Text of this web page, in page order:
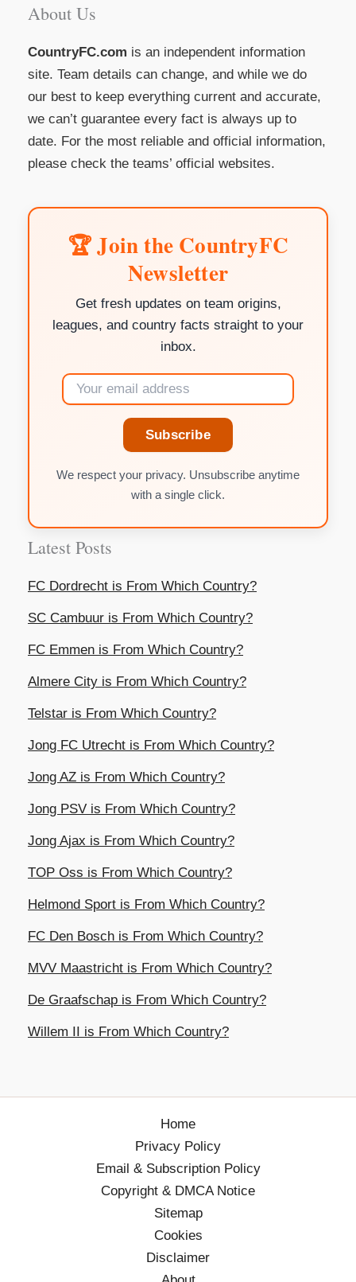
About Us
CountryFC.com is an independent information
site. Team details can change, and while we do
our best to keep everything current and accurate,
we can’t guarantee every fact is always up to
date. For the most reliable and official information,
please check the teams’ official websites.
🏆 Join the CountryFC
Newsletter
Get fresh updates on team origins,
leagues, and country facts straight to your
inbox.
Subscribe
We respect your privacy. Unsubscribe anytime
with a single click.
Latest Posts
FC Dordrecht is From Which Country?
SC Cambuur is From Which Country?
FC Emmen is From Which Country?
Almere City is From Which Country?
Telstar is From Which Country?
Jong FC Utrecht is From Which Country?
Jong AZ is From Which Country?
Jong PSV is From Which Country?
Jong Ajax is From Which Country?
TOP Oss is From Which Country?
Helmond Sport is From Which Country?
FC Den Bosch is From Which Country?
MVV Maastricht is From Which Country?
De Graafschap is From Which Country?
Willem II is From Which Country?
Home
Privacy Policy
Email & Subscription Policy
Copyright & DMCA Notice
Sitemap
Cookies
Disclaimer